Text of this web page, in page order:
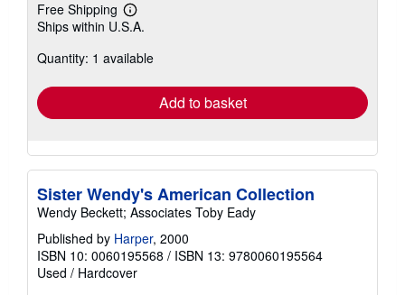
Free Shipping
Learn
more
shipping
Ships within U.S.A.
Quantity: 1 available
Add to basket
Sister Wendy's American Collection
Wendy Beckett; Associates Toby Eady
Published by Harper, 2000
ISBN 10: 0060195568 / ISBN 13: 9780060195564
Used / Hardcover